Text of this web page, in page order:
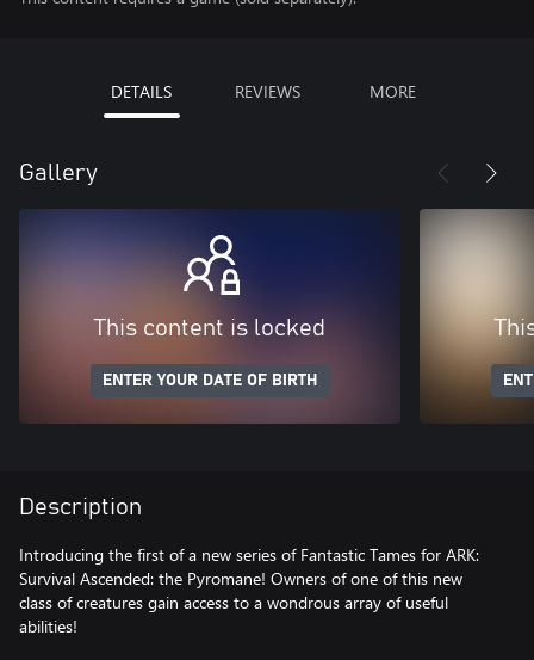
DETAILS REVIEWS MORE
Gallery
This content is locked
ENTER YOUR DATE OF BIRTH
Description
Introducing the first of a new series of Fantastic Tames for ARK:
Survival Ascended: the Pyromane! Owners of one of this new
class of creatures gain access to a wondrous array of useful
abilities!